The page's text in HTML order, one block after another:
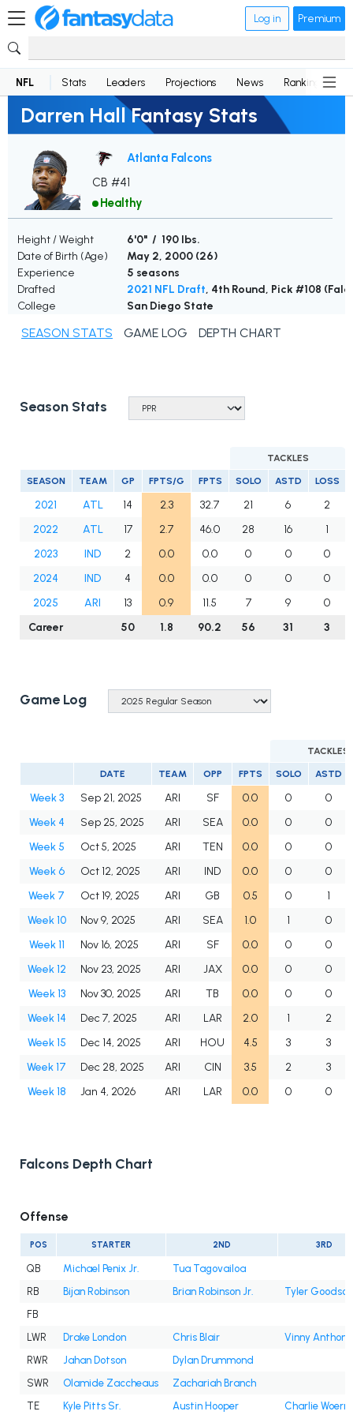
Log in Premium
NFL Stats Leaders Projections News Rankings
Darren Hall Fantasy Stats
Atlanta Falcons
CB #41
Healthy
Height / Weight
6'0" / 190 lbs.
Date of Birth (Age)
May 2, 2000 (26)
Experience
5 seasons
Drafted
2021 NFL Draft, 4th Round, Pick #108
College
San Diego State
SEASON STATS GAME LOG DEPTH CHART
Season Stats
TACKLES
SEASON TEAM GP FPTS/G FPTS SOLO ASTD LOSS
2021 ATL 14 2.3 32.7 21 6
2
2022
ATL 17 2.7 46.0 28 16
1
2023
IND 2 0.0 0.0 0 0
0
2024
IND 4 0.0 0.0 0 0
0
2025
ARI 13 0.9 11.5 7 9
0
Career
50 1.8 90.2 56 31 3
Game Log
TACKLES
DATE TEAM OPP FPTS SOLO ASTD
Week 3 Sep 21, 2025 ARI SF 0.0 0
0
Week 4
Sep 25, 2025 ARI SEA 0.0 0
0
Week 5
Oct 5, 2025 ARI TEN 0.0 0
0
Week 6
Oct 12, 2025 ARI IND 0.0 0
0
Week 7
Oct 19, 2025 ARI GB 0.5 0
1
Week 10
Nov 9, 2025 ARI SEA 1.0 1
0
Week 11
Nov 16, 2025 ARI SF 0.0 0
0
Week 12
Nov 23, 2025 ARI JAX 0.0 0
0
Week 13
Nov 30, 2025 ARI TB 0.0 0
0
Week 14
Dec 7, 2025 ARI LAR 2.0 1
2
Week 15
Dec 14, 2025 ARI HOU 4.5 3
3
Week 17
Dec 28, 2025 ARI CIN 3.5 2
3
Week 18
Jan 4, 2026 ARI LAR 0.0 0 0
Falcons Depth Chart
Offense
POS STARTER 2ND 3RD
QB Michael Penix Jr.
Tua Tagovailoa
RB
Bijan Robinson Brian Robinson Jr.
Tyler Goodson
FB
LWR
Drake London Chris Blair
Vinny Anthony
RWR
Jahan Dotson
Dylan Drummond
SWR
Olamide Zaccheaus
Zachariah Branch
TE
Kyle Pitts Sr. Austin Hooper Charlie